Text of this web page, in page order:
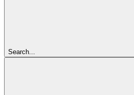
Search...